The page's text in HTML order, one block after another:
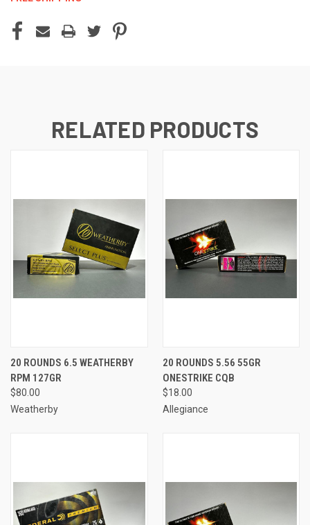
STOCK:
RELATED PRODUCTS
20 ROUNDS 6.5 WEATHERBY
RPM 127GR
$80.00
Weatherby
20 ROUNDS 5.56 55GR
ONESTRIKE CQB
$18.00
Allegiance